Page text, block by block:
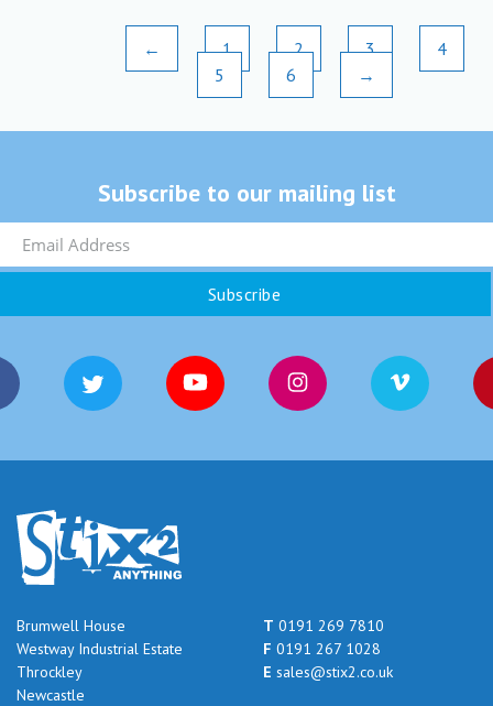
← 1 2 3
4
5
6 →
Subscribe to our mailing list
Brumwell House
Westway Industrial Estate
Throckley
Newcastle
T 0191 269 7810
F 0191 267 1028
E sales@stix2.co.uk